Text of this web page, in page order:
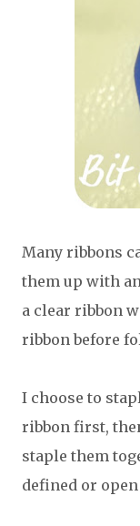
Many ribbons
them up with
a clear ribbon
ribbon before
I choose to
ribbon first,
staple them
defined or